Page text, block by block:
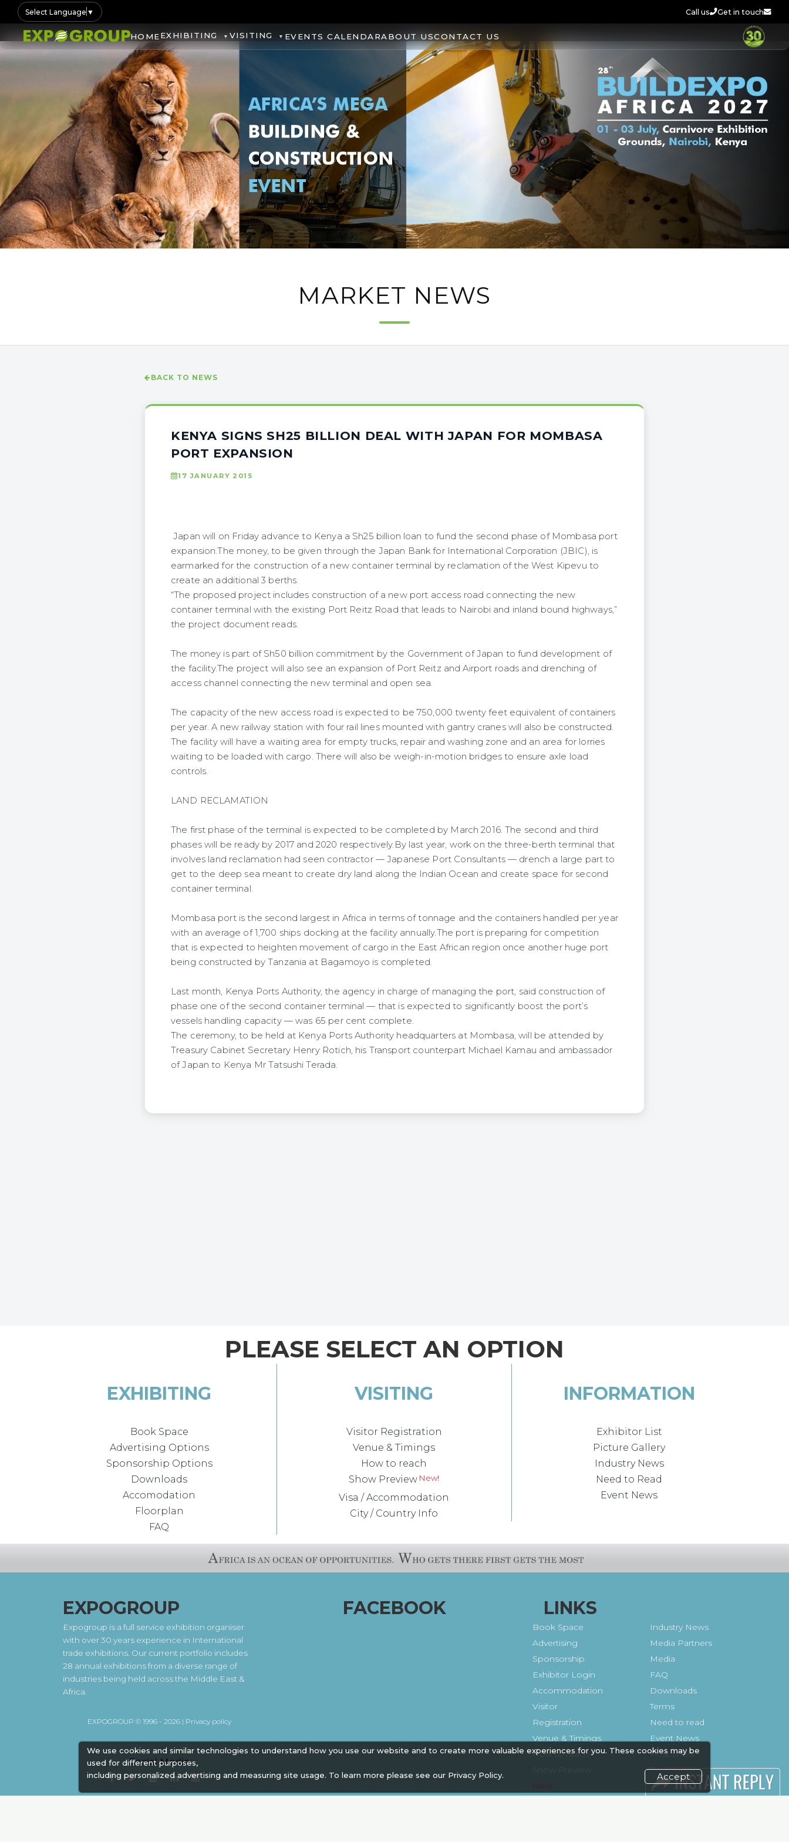
Select Language ▼ Call us Get in touch
HOMEEXHIBITING VISITING EVENTS CALENDARABOUT USCONTACT US
MARKET NEWS
BACK TO NEWS
KENYA SIGNS SH25 BILLION DEAL WITH JAPAN FOR MOMBASA
PORT EXPANSION
17 JANUARY 2015
Japan will on Friday advance to Kenya a Sh25 billion loan to fund the second phase of Mombasa port
expansion.The money, to be given through the Japan Bank for International Corporation (JBIC), is
earmarked for the construction of a new container terminal by reclamation of the West Kipevu to
create an additional 3 berths.
“The proposed project includes construction of a new port access road connecting the new
container terminal with the existing Port Reitz Road that leads to Nairobi and inland bound highways,”
the project document reads.
The money is part of Sh50 billion commitment by the Government of Japan to fund development of
the facility.The project will also see an expansion of Port Reitz and Airport roads and drenching of
access channel connecting the new terminal and open sea.
The capacity of the new access road is expected to be 750,000 twenty feet equivalent of containers
per year. A new railway station with four rail lines mounted with gantry cranes will also be constructed.
The facility will have a waiting area for empty trucks, repair and washing zone and an area for lorries
waiting to be loaded with cargo. There will also be weigh-in-motion bridges to ensure axle load
controls.
LAND RECLAMATION
The first phase of the terminal is expected to be completed by March 2016. The second and third
phases will be ready by 2017 and 2020 respectively.By last year, work on thethree-berth terminal that
involves land reclamation had seen contractor — Japanese Port Consultants — drench a large part to
get to the deep sea meant to create dry land along the Indian Ocean and create space for second
container terminal.
Mombasa port is the second largest in Africa in terms of tonnage and the containers handled per year
with an average of 1,700 ships docking at the facility annually.The port is preparing for competition
that is expected to heighten movement of cargo in the East African region once another huge port
being constructed by Tanzania at Bagamoyo is completed.
Last month, Kenya Ports Authority, the agency in charge of managing the port, said construction of
phase one of the second container terminal — that is expected to significantly boost the port’s
vessels handling capacity — was 65 per cent complete.
The ceremony, to be held at Kenya Ports Authority headquarters at Mombasa, will be attended by
Treasury Cabinet Secretary Henry Rotich, his Transport counterpart Michael Kamau and ambassador
of Japan to Kenya Mr Tatsushi Terada.
We use cookies and similar technologies to understand how you use our website and to create more valuable experiences for you. These cookies may be
used for different purposes,
including personalized advertising and measuring site usage. To learn more please see our Privacy Policy. Accept
PLEASE SELECT AN OPTION
EXHIBITING
Book Space
Advertising Options
Sponsorship Options
Downloads
Accomodation
Floorplan
FAQ
VISITING
Visitor Registration
Venue & Timings
How to reach
Show Preview
Visa / Accommodation
City / Country Info
INFORMATION
Exhibitor List
Picture Gallery
Industry News
Need to Read
Event News
EXPOGROUP
Expogroup is a full service exhibition organiser
with over 30 years experience in International
trade exhibitions. Our current portfolio includes
28 annual exhibitions from a diverse range of
industries being held across the Middle East &
Africa.
EXPOGROUP © 1996 - 2026 | Privacy policy
Social Media
FACEBOOK LINKS
Book Space
Advertising
Sponsorship
Exhibitor Login
Accommodation
Visitor
Registration
Venue & Timings
How to reach
Show Preview
Industry News
Media Partners
Media
FAQ
Downloads
Terms
Need to read
Event News
Post Show
Report
Photo Gallery